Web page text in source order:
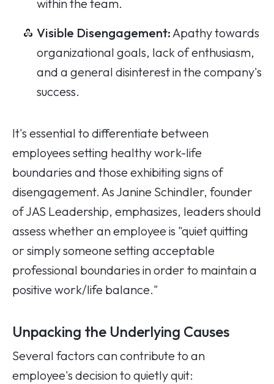
within the team.
Visible Disengagement:Apathy towards
organizational goals, lack of enthusiasm,
and a general disinterest in the company's
success.
It's essential to differentiate between
employees setting healthy work-life
boundaries and those exhibiting signs of
disengagement. As Janine Schindler, founder
of JAS Leadership, emphasizes, leaders should
assess whether an employee is "quiet quitting
or simply someone setting acceptable
professional boundaries in order to maintain a
positive work/life balance."
Unpacking the Underlying Causes
Several factors can contribute to an
employee's decision to quietly quit: